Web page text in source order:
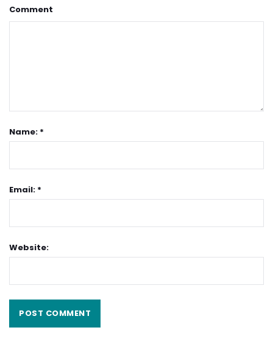
Comment
Name: *
Email: *
Website: